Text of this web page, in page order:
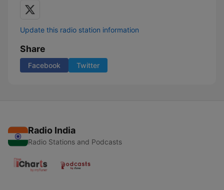
Update this radio station information
Share
Facebook Twitter
Radio India
Radio Stations and Podcasts